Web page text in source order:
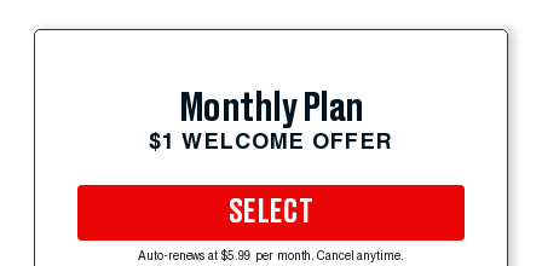
Monthly Plan
$1 WELCOME OFFER
SELECT
Auto-renews at $5.99 per month. Cancel anytime.